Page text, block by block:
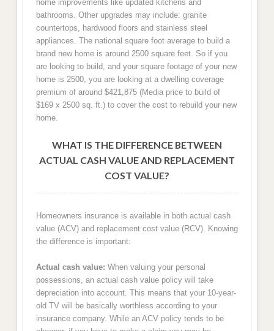
home improvements like updated kitchens and
bathrooms. Other upgrades may include: granite
countertops, hardwood floors and stainless steel
appliances. The national square foot average to build a
brand new home is around 2500 square feet. So if you
are looking to build, and your square footage of your new
home is 2500, you are looking at a dwelling coverage
premium of around $421,875 (Media price to build of
$169 x 2500 sq. ft.) to cover the cost to rebuild your new
home.
WHAT IS THE DIFFERENCE BETWEEN
ACTUAL CASH VALUE AND REPLACEMENT
COST VALUE?
Homeowners insurance is available in both actual cash
value (ACV) and replacement cost value (RCV). Knowing
the difference is important:
Actual cash value: When valuing your personal
possessions, an actual cash value policy will take
depreciation into account. This means that your 10-year-
old TV will be basically worthless according to your
insurance company. While an ACV policy tends to be